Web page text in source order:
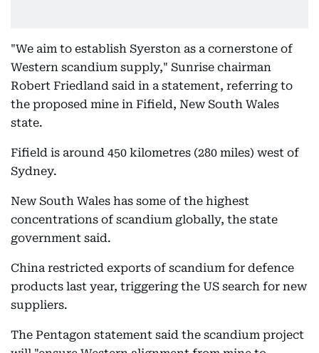
"We aim to establish Syerston as a cornerstone of
Western scandium supply," Sunrise chairman
Robert Friedland said in a statement, referring to
the proposed mine in Fifield, New South Wales
state.
Fifield is around 450 kilometres (280 miles) west of
Sydney.
New South Wales has some of the highest
concentrations of scandium globally, the state
government said.
China restricted exports of scandium for defence
products last year, triggering the US search for new
suppliers.
The Pentagon statement said the scandium project